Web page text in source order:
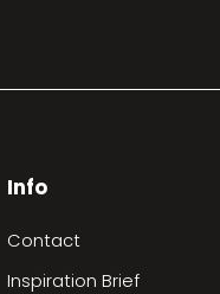
Info
Contact
Inspiration Brief